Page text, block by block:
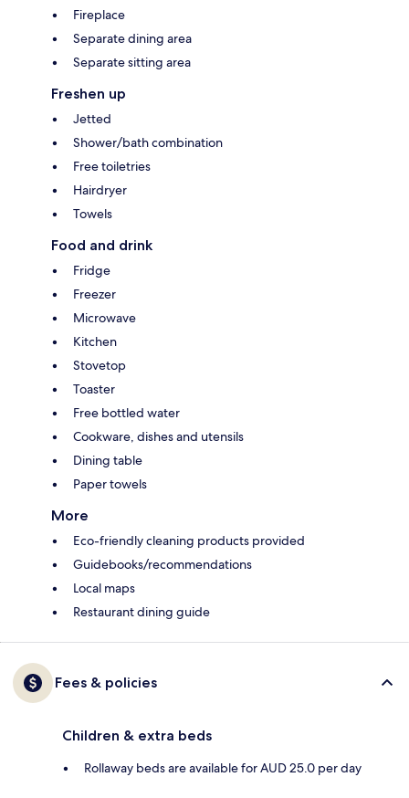
Fireplace
Separate dining area
Separate sitting area
Freshen up
Jetted
Shower/bath combination
Free toiletries
Hairdryer
Towels
Food and drink
Fridge
Freezer
Microwave
Kitchen
Stovetop
Toaster
Free bottled water
Cookware, dishes and utensils
Dining table
Paper towels
More
Eco-friendly cleaning products provided
Guidebooks/recommendations
Local maps
Restaurant dining guide
Fees & policies
Children & extra beds
Rollaway beds are available for AUD 25.0 per day